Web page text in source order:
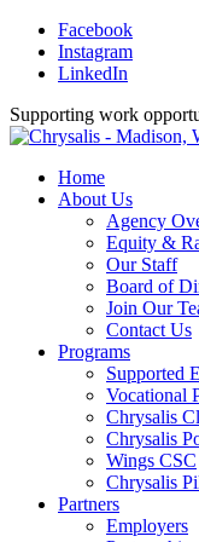
Facebook
Instagram
LinkedIn
Supporting work
Home
About Us
Agency
Equity &
Our Staff
Board of
Join Our
Contact Us
Programs
Supported
Vocational
Chrysalis
Chrysalis
Wings CSC
Chrysalis
Partners
Employers